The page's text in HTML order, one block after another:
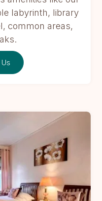
labyrinth, library
common areas,